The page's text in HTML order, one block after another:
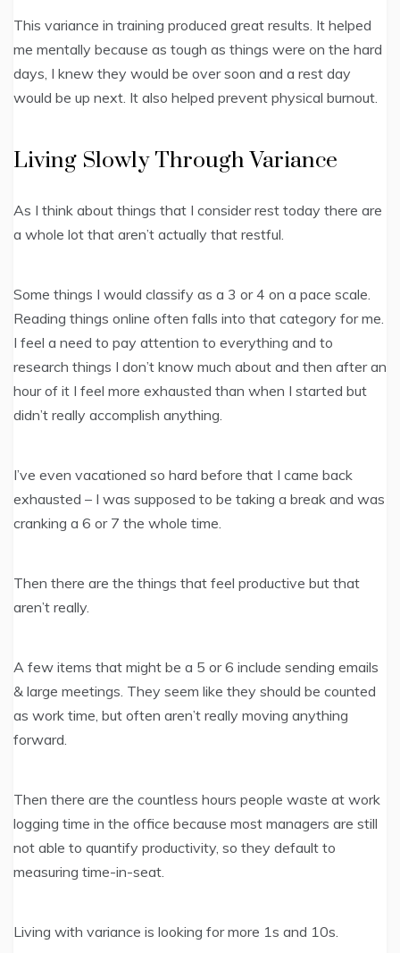
This variance in training produced great results. It helped
me mentally because as tough as things were on the hard
days, I knew they would be over soon and a rest day
would be up next. It also helped prevent physical burnout.
Living Slowly Through Variance
As I think about things that I consider rest today there are
a whole lot that aren’t actually that restful.
Some things I would classify as a 3 or 4 on a pace scale.
Reading things online often falls into that category for me.
I feel a need to pay attention to everything and to
research things I don’t know much about and then after an
hour of it I feel more exhausted than when I started but
didn’t really accomplish anything.
I’ve even vacationed so hard before that I came back
exhausted – I was supposed to be taking a break and was
cranking a 6 or 7 the whole time.
Then there are the things that feel productive but that
aren’t really.
A few items that might be a 5 or 6 include sending emails
& large meetings. They seem like they should be counted
as work time, but often aren’t really moving anything
forward.
Then there are the countless hours people waste at work
logging time in the office because most managers are still
not able to quantify productivity, so they default to
measuring time-in-seat.
Living with variance is looking for more 1s and 10s.